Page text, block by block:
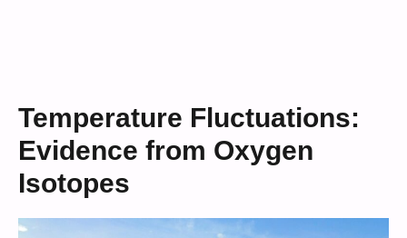
Temperature Fluctuations:
Evidence from Oxygen
Isotopes